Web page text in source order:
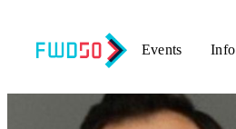
Events Info